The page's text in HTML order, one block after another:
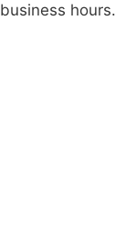
hours.